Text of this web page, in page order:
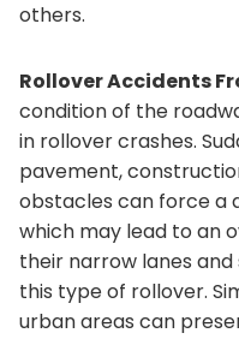
others.
Rollover Accidents
condition of the
in rollover crashes.
pavement,
obstacles can force a
which may lead to an
their narrow lanes
this type of rollover.
urban areas can